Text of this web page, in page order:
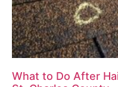
What to Do After